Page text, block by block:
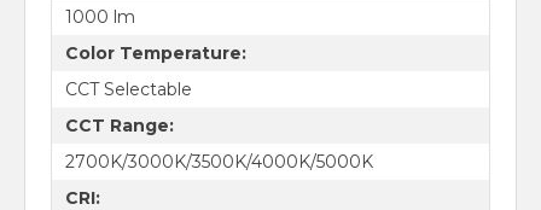
1000 lm
Color Temperature:
CCT Selectable
CCT Range:
2700K/3000K/3500K/4000K/5000K
CRI: